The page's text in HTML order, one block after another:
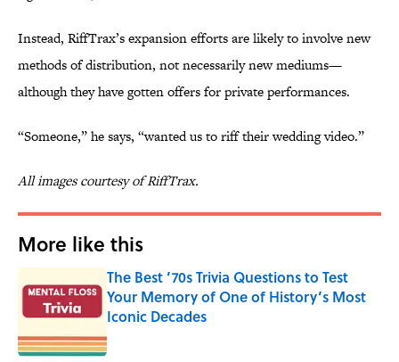
Instead, RiffTrax’s expansion efforts are likely to involve new
methods of distribution, not necessarily new mediums—
although they have gotten offers for private performances.
“Someone,” he says, “wanted us to riff their wedding video.”
All images courtesy of RiffTrax.
More like this
The Best ’70s Trivia Questions to Test
Your Memory of One of History’s Most
Iconic Decades
Published by on Invalid Date